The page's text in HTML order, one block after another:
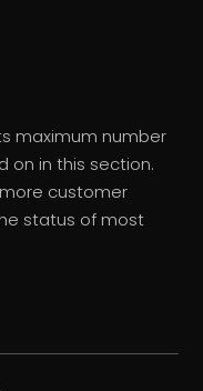
maximum number
on in this section.
customer
status of most